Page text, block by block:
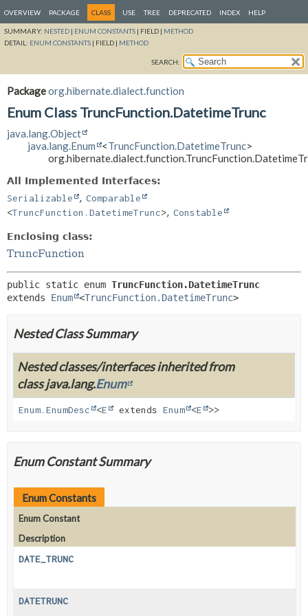
OVERVIEW PACKAGE CLASS USE TREE DEPRECATED INDEX HELP
SUMMARY: NESTED | ENUM CONSTANTS | FIELD | METHOD
DETAIL: ENUM CONSTANTS | FIELD | METHOD
SEARCH:
Packageorg.hibernate.dialect.function
Enum Class TruncFunction.DatetimeTrunc
java.lang.Object
java.lang.Enum
<TruncFunction.DatetimeTrunc>
All Implemented Interfaces:
Serializable
, Comparable
<TruncFunction.DatetimeTrunc>, Constable
Enclosing class:
TruncFunction
public static enum TruncFunction.DatetimeTrunc
extends Enum <TruncFunction.DatetimeTrunc>
Nested Class Summary
Nested classes/interfaces inherited from
class java.lang.Enum
Enum.EnumDesc <E extends Enum <E >>
Enum Constant Summary
Enum Constants
Enum Constant
Description
DATE_TRUNC
DATETRUNC